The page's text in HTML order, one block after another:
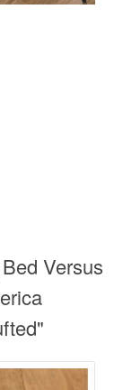
Versus